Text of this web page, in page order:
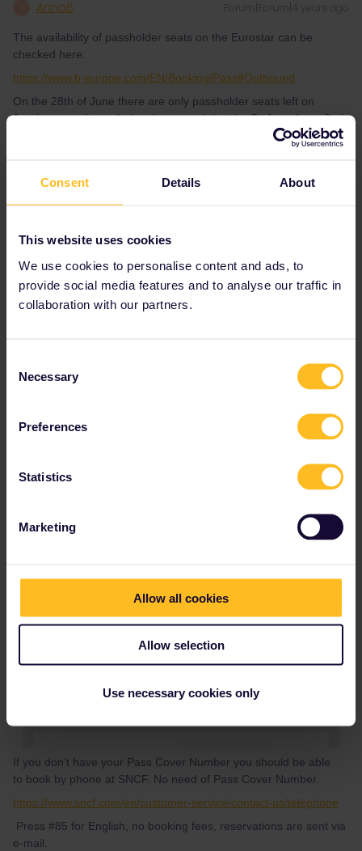
Consent Details About
This website uses cookies
We use cookies to personalise content and ads, to
provide social media features and to analyse our traffic in
collaboration with our partners.
Selection
Necessary
Preferences
Statistics
Marketing
Allow all cookies
Allow selection
Use necessary cookies only
AnnaB Forum|Forum|4 years ago
The availability of passholder seats on the Eurostar can be
checked here:
https://www.b-europe.com/EN/Booking/Pass#Outbound
On the 28th of June there are only passholder seats left on
2 trains, see picture below. I assumed that the 5 of you have 2nd
If you don't have your Pass Cover Number you should be able
to book by phone at SNCF. No need of Pass Cover Number.
https://www.sncf.com/en/customer-service/contact-us/telephone
Press #85 for English, no booking fees, reservations are sent via
e-mail.